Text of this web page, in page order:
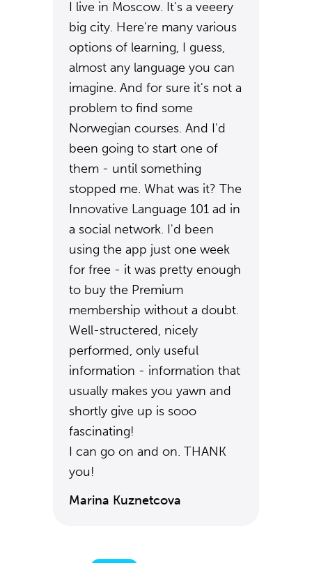
I live in Moscow. It's a veeery
big city. Here're many various
options of learning, I guess,
almost any language you can
imagine. And for sure it's not a
problem to find some
Norwegian courses. And I'd
been going to start one of
them - until something
stopped me. What was it? The
Innovative Language 101 ad in
a social network. I'd been
using the app just one week
for free - it was pretty enough
to buy the Premium
membership without a doubt.
Well-structered, nicely
performed, only useful
information - information that
usually makes you yawn and
shortly give up is sooo
fascinating!
I can go on and on. THANK
you!
Marina Kuznetcova